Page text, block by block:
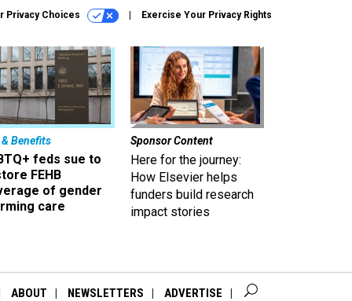
Privacy Choices Exercise Your Privacy Rights
& Benefits
feds sue to
FEHB
of gender
care
Sponsor Content
Here for the journey:
How Elsevier helps
funders build research
impact stories
ABOUT NEWSLETTERS ADVERTISE